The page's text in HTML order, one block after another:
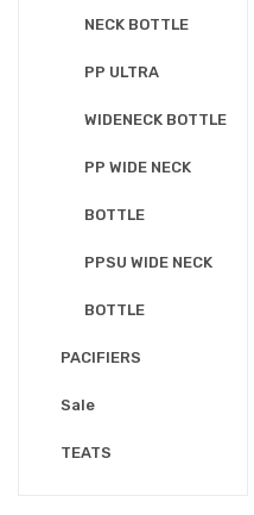
NECK BOTTLE
PP ULTRA
WIDENECK BOTTLE
PP WIDE NECK
BOTTLE
PPSU WIDE NECK
BOTTLE
PACIFIERS
Sale
TEATS